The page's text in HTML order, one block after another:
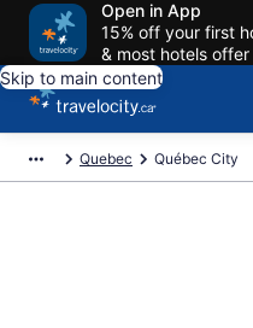
Open in App
15% off your first
& most hotels
Skip to main content
Quebec Québec City